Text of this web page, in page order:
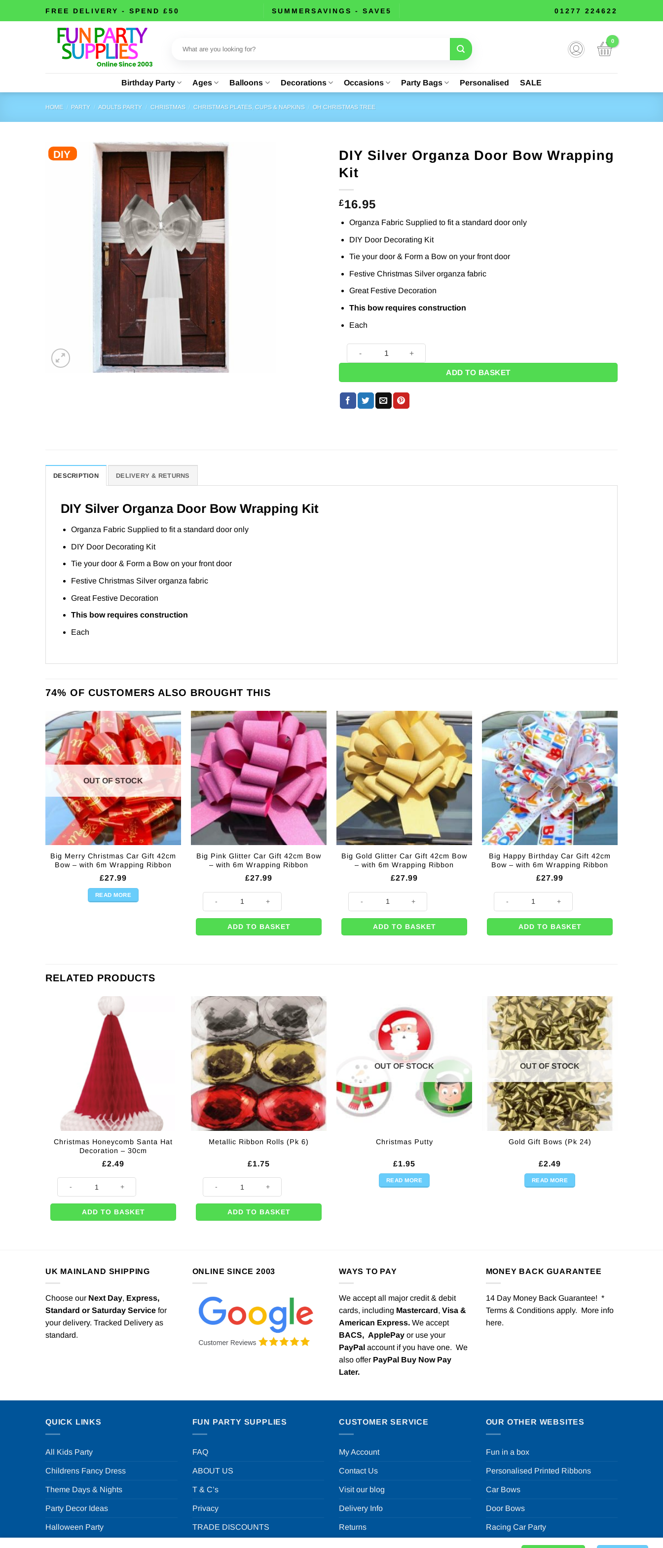
FREE DELIVERY - SPEND £50 SUMMERSAVINGS - SAVE5 01277 224622
Birthday Party Ages Balloons Decorations Occasions Party Bags Personalised SALE
HOME / PARTY / ADULTS PARTY / CHRISTMAS / CHRISTMAS PLATES, CUPS & NAPKINS / OH CHRISTMAS TREE
DIY
DIY Silver Organza Door Bow Wrapping
Kit
£16.95
Organza Fabric Supplied to fit a standard door only
DIY Door Decorating Kit
Tie your door & Form a Bow on your front door
Festive Christmas Silver organza fabric
Great Festive Decoration
This bow requires construction
Each
DIY Silver Organza Door Bow Wrapping Kit quantity
ADD TO BASKET
DESCRIPTION DELIVERY & RETURNS
DIY Silver Organza Door Bow Wrapping Kit
Organza Fabric Supplied to fit a standard door only
DIY Door Decorating Kit
Tie your door & Form a Bow on your front door
Festive Christmas Silver organza fabric
Great Festive Decoration
This bow requires construction
Each
74% OF CUSTOMERS ALSO BROUGHT THIS
OUT OF STOCK
Big Merry Christmas Car Gift 42cm
Bow – with 6m Wrapping Ribbon
£27.99
READ MORE
Big Pink Glitter Car Gift 42cm Bow
– with 6m Wrapping Ribbon
£27.99
Big Pink Glitter Car Gift 42cm Bow – with 6m Wrapping Ribbon quantity
ADD TO BASKET
Big Gold Glitter Car Gift 42cm Bow
– with 6m Wrapping Ribbon
£27.99
Big Gold Glitter Car Gift 42cm Bow – with 6m Wrapping Ribbon quantity
ADD TO BASKET
Big Happy Birthday Car Gift 42cm
Bow – with 6m Wrapping Ribbon
£27.99
Big Happy Birthday Car Gift 42cm Bow – with 6m
ADD TO BASKET
RELATED PRODUCTS
Christmas Honeycomb Santa Hat
Decoration – 30cm
£2.49
ADD TO BASKET
Metallic Ribbon Rolls (Pk 6)
£1.75
ADD TO BASKET
OUT OF STOCK
Christmas Putty
£1.95
READ MORE
OUT OF STOCK
Gold Gift Bows (Pk 24)
£2.49
READ MORE
UK MAINLAND SHIPPING
Choose our Next Day, Express,
Standard or Saturday Service for
your delivery. Tracked Delivery as
standard.
ONLINE SINCE 2003 WAYS TO PAY
We accept all major credit & debit
cards, including Mastercard, Visa &
American Express. We accept
BACS, ApplePay or use your
PayPal account if you have one. We
also offer PayPal Buy Now Pay
Later.
MONEY BACK GUARANTEE
14 Day Money Back Guarantee! *
Terms & Conditions apply. More info
here.
QUICK LINKS
All Kids Party
Childrens Fancy Dress
Theme Days & Nights
Party Decor Ideas
Halloween Party
FUN PARTY SUPPLIES
FAQ
ABOUT US
T & C’s
Privacy
TRADE DISCOUNTS
CUSTOMER SERVICE
My Account
Contact Us
Visit our blog
Delivery Info
Returns
OUR OTHER WEBSITES
Fun in a box
Personalised Printed Ribbons
Car Bows
Door Bows
Racing Car Party